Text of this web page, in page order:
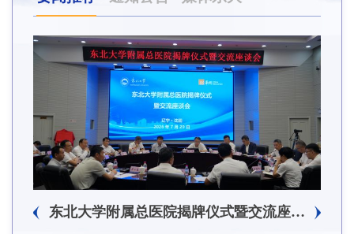
东北大学附属总医院揭牌仪式暨交流座谈会举行